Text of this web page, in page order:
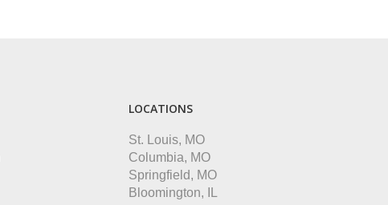
LOCATIONS
St. Louis, MO
Columbia, MO
Springfield, MO
Bloomington, IL